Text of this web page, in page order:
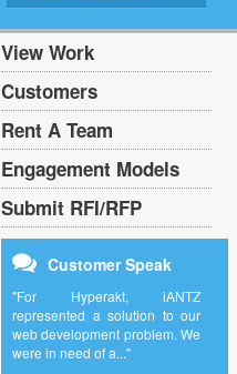
View Work
Customers
Rent A Team
Engagement Models
Submit RFI/RFP
Customer Speak
"For Hyperakt, iANTZ
represented a solution to our
web development problem. We
were in need of a..."